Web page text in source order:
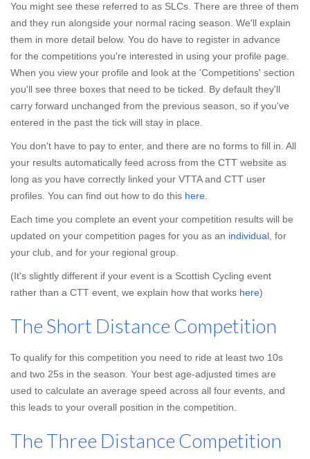
You might see these referred to as SLCs. There are three of them
and they run alongside your normal racing season. We'll explain
them in more detail below. You do have to register in advance
for the competitions you're interested in using your profile page.
When you view your profile and look at the 'Competitions' section
you'll see three boxes that need to be ticked. By default they'll
carry forward unchanged from the previous season, so if you've
entered in the past the tick will stay in place.
You don't have to pay to enter, and there are no forms to fill in. All
your results automatically feed across from the CTT website as
long as you have correctly linked your VTTA and CTT user
profiles. You can find out how to do this here
Each time you complete an event your competition results will be
updated on your competition pages for you as an individual , for
your club, and for your regional group.
(It's slightly different if your event is a Scottish Cycling event
rather than a CTT event, we explain how that works here)
The Short Distance Competition
To qualify for this competition you need to ride at least two 10s
and two 25s in the season. Your best age-adjusted times are
used to calculate an average speed across all four events, and
this leads to your overall position in the competition.
The Three Distance Competition